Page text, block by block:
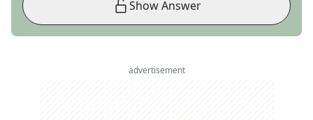
Show Answer
advertisement